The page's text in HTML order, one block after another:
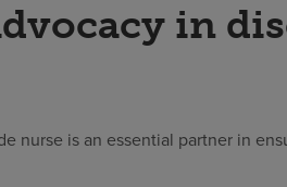
in
nurse is an essential partner in